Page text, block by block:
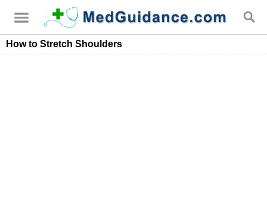
How to Stretch Shoulders